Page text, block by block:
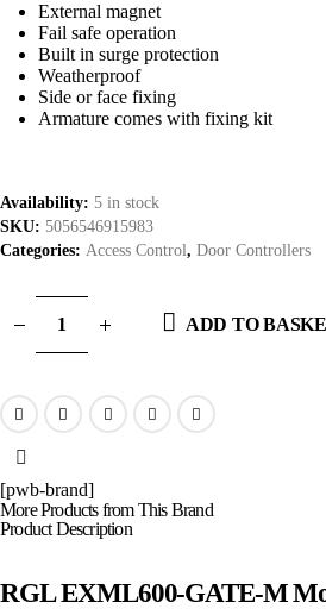
External magnet
Fail safe operation
Built in surge protection
Weatherproof
Side or face fixing
Armature comes with fixing kit
Availability: 5 in stock
SKU: 5056546915983
Categories: Access Control, Door Controllers
ADD TO
[pwb-brand]
More Products from This Brand
Product Description
RGL EXML600-GATE-M